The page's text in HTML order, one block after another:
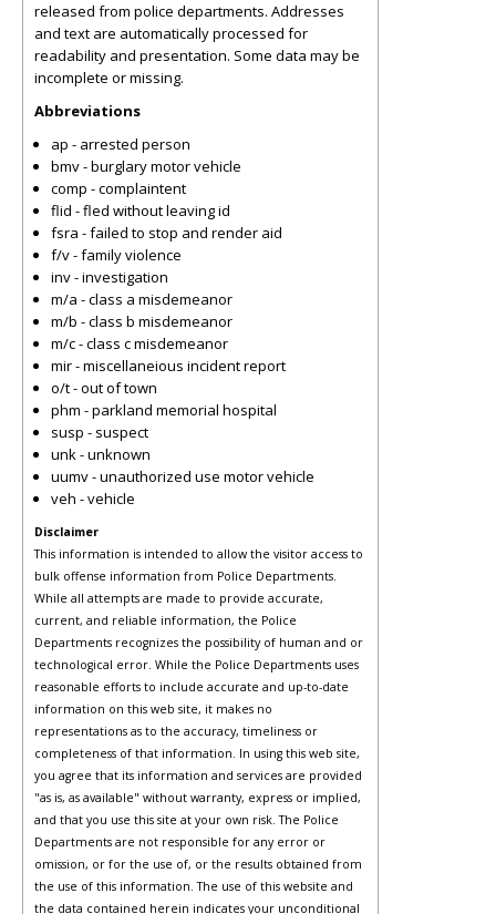
released from police departments. Addresses
and text are automatically processed for
readability and presentation. Some data may be
incomplete or missing.
Abbreviations
ap - arrested person
bmv - burglary motor vehicle
comp - complaintent
flid - fled without leaving id
fsra - failed to stop and render aid
f/v - family violence
inv - investigation
m/a - class a misdemeanor
m/b - class b misdemeanor
m/c - class c misdemeanor
mir - miscellaneious incident report
o/t - out of town
phm - parkland memorial hospital
susp - suspect
unk - unknown
uumv - unauthorized use motor vehicle
veh - vehicle
Disclaimer
This information is intended to allow the visitor access to
bulk offense information from Police Departments.
While all attempts are made to provide accurate,
current, and reliable information, the Police
Departments recognizes the possibility of human and or
technological error. While the Police Departments uses
reasonable efforts to include accurate and up-to-date
information on this web site, it makes no
representations as to the accuracy, timeliness or
completeness of that information. In using this web site,
you agree that its information and services are provided
"as is, as available" without warranty, express or implied,
and that you use this site at your own risk. The Police
Departments are not responsible for any error or
omission, or for the use of, or the results obtained from
the use of this information. The use of this website and
the data contained herein indicates your unconditional